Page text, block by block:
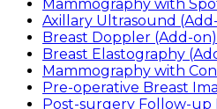
Mammography with
Axillary Ultrasound
Breast Doppler (Add-on)
Breast Elastography
Mammography with
Pre-operative Breast
Post-surgery Follow-up